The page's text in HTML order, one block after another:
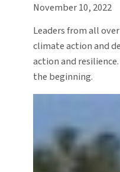
November 10, 2022
Leaders from all
climate action and
action and
the beginning.